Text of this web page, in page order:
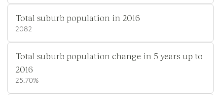
Total suburb population in 2016
2082
Total suburb population change in 5 years up to
2016
25.70%